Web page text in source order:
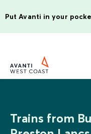
Put Avanti in your
Trains from